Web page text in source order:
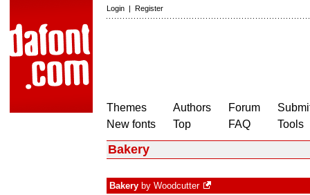
Login | Register
Themes
New fonts
Authors
Top
Forum
FAQ
Tools
Bakery
Bakery by Woodcutter